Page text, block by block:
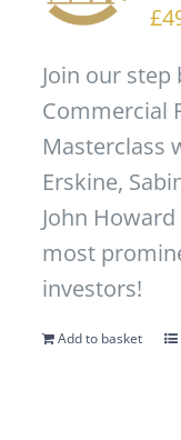
£
Join our step
Commercial
Masterclass
Erskine,
John
most
investors!
Add to basket